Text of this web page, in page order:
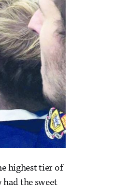
highest tier of
the sweet